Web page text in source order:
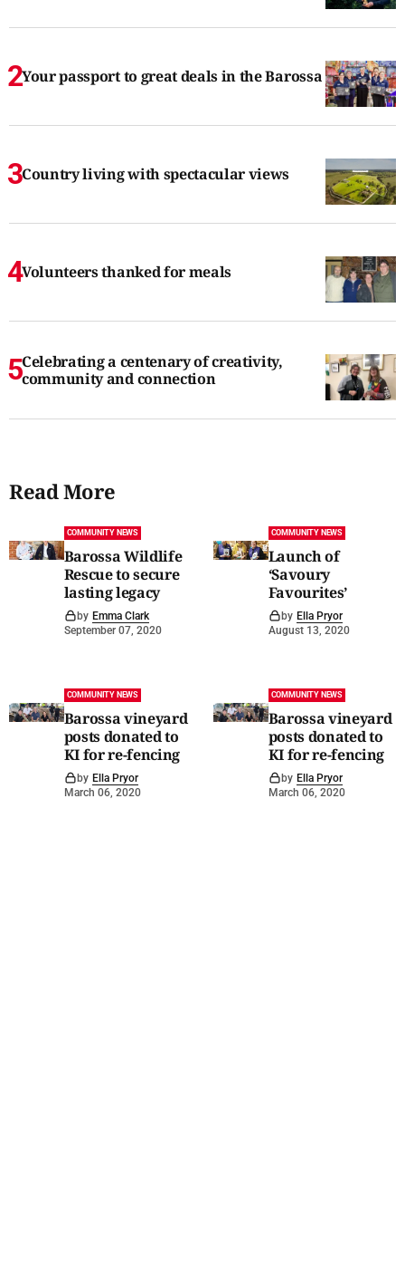
Your passport to great deals in the Barossa
Country living with spectacular views
Volunteers thanked for meals
Celebrating a centenary of creativity,
community and connection
Read More
COMMUNITY NEWS
Barossa Wildlife
Rescue to secure
lasting legacy
by Emma Clark
September 07, 2020
COMMUNITY NEWS
Launch of
‘Savoury
Favourites’
by Ella Pryor
August 13, 2020
COMMUNITY NEWS
Barossa vineyard
posts donated to
KI for re-fencing
by Ella Pryor
March 06, 2020
COMMUNITY NEWS
Barossa vineyard
posts donated to
KI for re-fencing
by Ella Pryor
March 06, 2020